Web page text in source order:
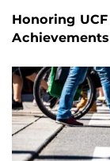
Honoring
Achievements